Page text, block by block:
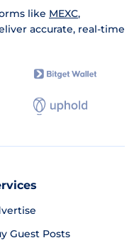
like MEXC,
accurate, real-time
Guest Posts